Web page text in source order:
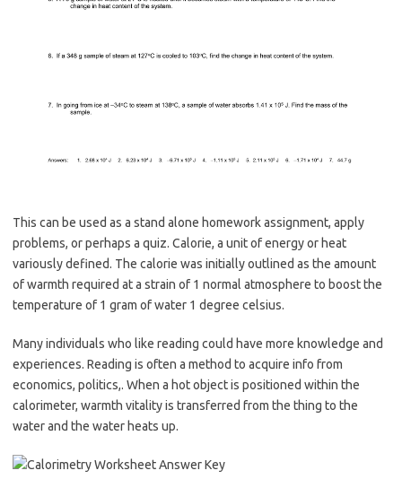
This can be used as a stand alone homework assignment, apply
problems, or perhaps a quiz. Calorie, a unit of energy or heat
variously defined. The calorie was initially outlined as the amount
of warmth required at a strain of 1 normal atmosphere to boost the
temperature of 1 gram of water 1 degree celsius.
Many individuals who like reading could have more knowledge and
experiences. Reading is often a method to acquire info from
economics, politics,. When a hot object is positioned within the
calorimeter, warmth vitality is transferred from the thing to the
water and the water heats up.